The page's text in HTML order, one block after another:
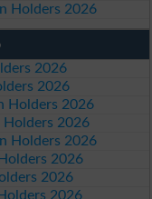
Holders 2026
2026
2026
Holders 2026
Holders 2026
Holders 2026
2026
2026
2026